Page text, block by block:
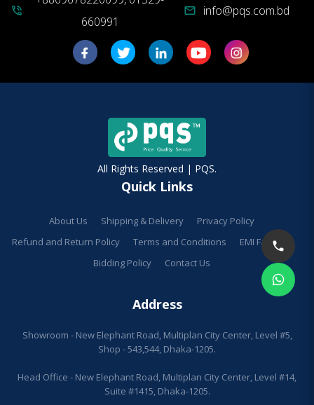
phone_in_talk
660991
mail info@pqs.com.bd
All Rights Reserved | PQS.
Quick Links
About Us Shipping & Delivery
Privacy Policy
Refund and Return Policy
Terms and Conditions
EMI Facilities
Bidding Policy
Contact Us
Address
Showroom - New Elephant Road, Multiplan City Center, Level #5,
Shop - 543,544, Dhaka-1205.
Head Office - New Elephant Road, Multiplan City Center, Level #14,
Suite #1415, Dhaka-1205.